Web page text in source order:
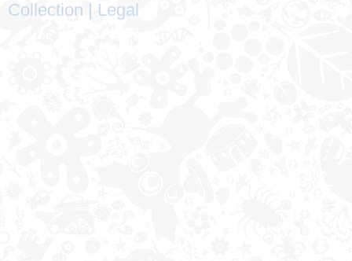
Collection
Legal